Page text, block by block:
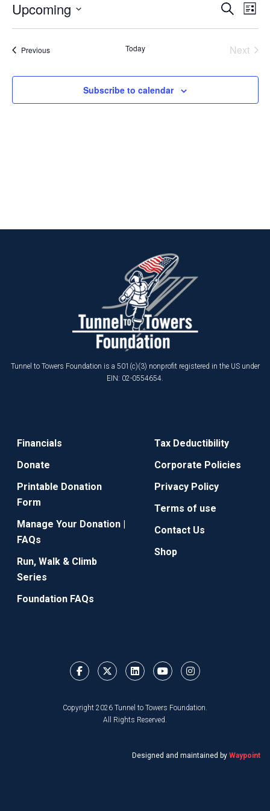
AND
VIEWS
Search
List
Upcoming
PreviousEvents Today
Next
Subscribe to calendar
Tunnel to Towers Foundation is a 501(c)(3) nonprofit registered in the US under
EIN: 02-0554654.
Financials
Donate
Printable Donation
Form
Manage Your Donation |
FAQs
Run, Walk & Climb
Series
Foundation FAQs
Tax Deductibility
Corporate Policies
Privacy Policy
Terms of use
Contact Us
Shop
Copyright 2026 Tunnel to Towers Foundation.
All Rights Reserved.
Designed and maintained by Waypoint